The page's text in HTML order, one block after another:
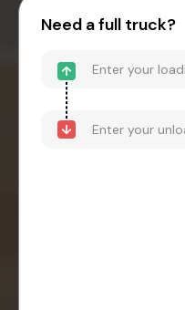
Need a full truck?